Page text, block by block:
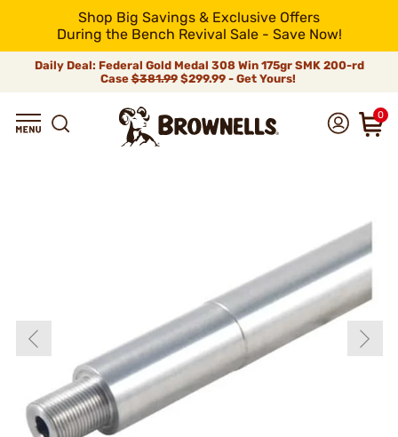
Shop Big Savings & Exclusive Offers
During the Bench Revival Sale - Save Now!
Daily Deal: Federal Gold Medal 308 Win 175gr SMK 200-rd
Case$381.99$299.99 - Get Yours!
0